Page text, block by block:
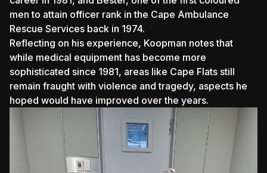
men to attain officer rank in the Cape Ambulance
Rescue Services back in 1974.
Reflecting on his experience, Koopman notes that
while medical equipment has become more
sophisticated since 1981, areas like Cape Flats still
remain fraught with violence and tragedy, aspects he
hoped would have improved over the years.